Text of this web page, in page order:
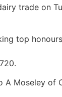
trade on
top
A Moseley of